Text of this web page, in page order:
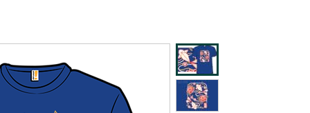
of Amazon Prime